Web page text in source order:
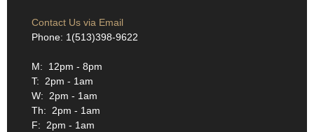
Contact Us via Email
Phone: 1(513)398-9622
M: 12pm - 8pm
T: 2pm - 1am
W: 2pm - 1am
Th: 2pm - 1am
F: 2pm - 1am